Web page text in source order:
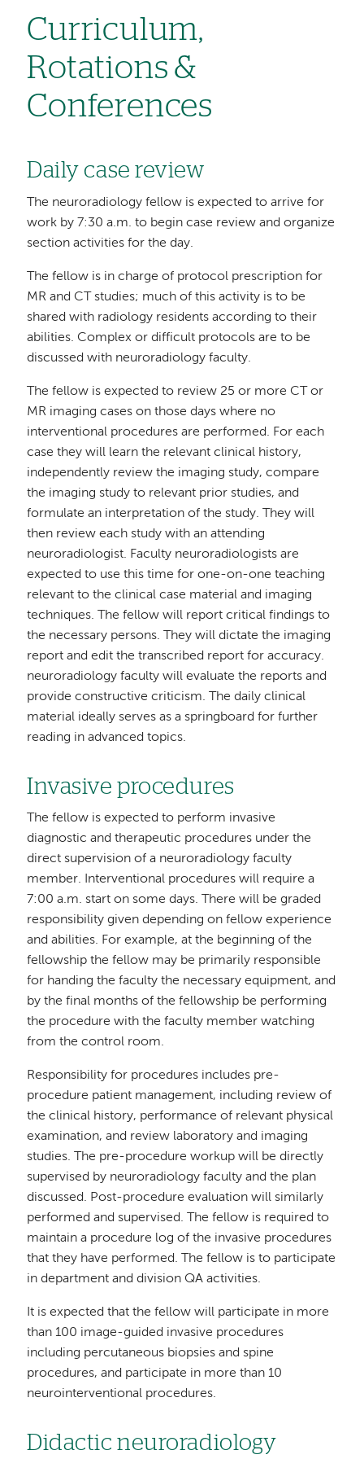
Curriculum,
Rotations &
Conferences
Daily case review
The neuroradiology fellow is expected to arrive for
work by 7:30 a.m. to begin case review and organize
section activities for the day.
The fellow is in charge of protocol prescription for
MR and CT studies; much of this activity is to be
shared with radiology residents according to their
abilities. Complex or difficult protocols are to be
discussed with neuroradiology faculty.
The fellow is expected to review 25 or more CT or
MR imaging cases on those days where no
interventional procedures are performed. For each
case they will learn the relevant clinical history,
independently review the imaging study, compare
the imaging study to relevant prior studies, and
formulate an interpretation of the study. They will
then review each study with an attending
neuroradiologist. Faculty neuroradiologists are
expected to use this time for one-on-one teaching
relevant to the clinical case material and imaging
techniques. The fellow will report critical findings to
the necessary persons. They will dictate the imaging
report and edit the transcribed report for accuracy.
neuroradiology faculty will evaluate the reports and
provide constructive criticism. The daily clinical
material ideally serves as a springboard for further
reading in advanced topics.
Invasive procedures
The fellow is expected to perform invasive
diagnostic and therapeutic procedures under the
direct supervision of a neuroradiology faculty
member. Interventional procedures will require a
7:00 a.m. start on some days. There will be graded
responsibility given depending on fellow experience
and abilities. For example, at the beginning of the
fellowship the fellow may be primarily responsible
for handing the faculty the necessary equipment, and
by the final months of the fellowship be performing
the procedure with the faculty member watching
from the control room.
Responsibility for procedures includes pre-
procedure patient management, including review of
the clinical history, performance of relevant physical
examination, and review laboratory and imaging
studies. The pre-procedure workup will be directly
supervised by neuroradiology faculty and the plan
discussed. Post-procedure evaluation will similarly
performed and supervised. The fellow is required to
maintain a procedure log of the invasive procedures
that they have performed. The fellow is to participate
in department and division QA activities.
It is expected that the fellow will participate in more
than 100 image-guided invasive procedures
including percutaneous biopsies and spine
procedures, and participate in more than 10
neurointerventional procedures.
Didactic neuroradiology